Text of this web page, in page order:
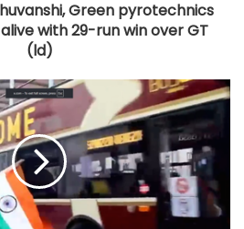
Green pyrotechnics
with 29-run win over GT
(ld)